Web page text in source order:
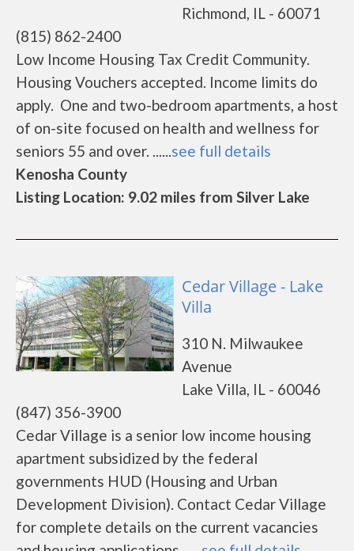
Richmond, IL - 60071
(815) 862-2400
Low Income Housing Tax Credit Community.
Housing Vouchers accepted. Income limits do
apply. One and two-bedroom apartments, a host
of on-site focused on health and wellness for
seniors 55 and over. ......see full details
Kenosha County
Listing Location: 9.02 miles from Silver Lake
Cedar Village - Lake
Villa
310 N. Milwaukee
Avenue
Lake Villa, IL - 60046
(847) 356-3900
Cedar Village is a senior low income housing
apartment subsidized by the federal
governments HUD (Housing and Urban
Development Division). Contact Cedar Village
for complete details on the current vacancies